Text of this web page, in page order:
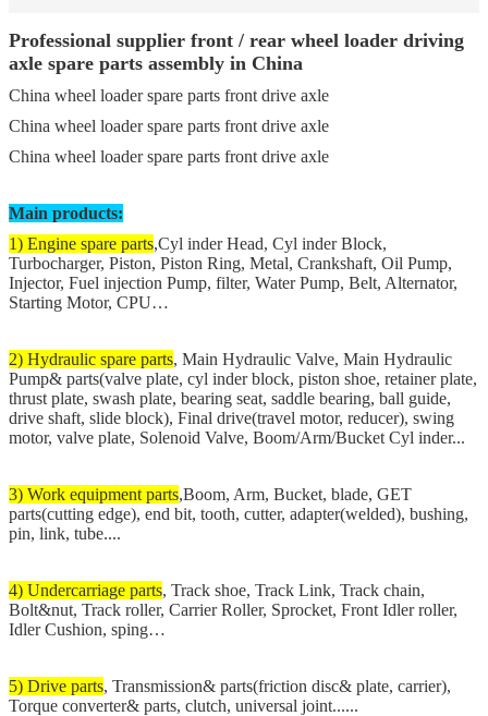
Professional supplier front / rear wheel loader driving
axle spare parts assembly in China
China wheel loader spare parts front drive axle
China wheel loader spare parts front drive axle
China wheel loader spare parts front drive axle
Main products:
1) Engine spare parts,Cyl inder Head, Cyl inder Block,
Turbocharger, Piston, Piston Ring, Metal, Crankshaft, Oil Pump,
Injector, Fuel injection Pump, filter, Water Pump, Belt, Alternator,
Starting Motor, CPU…
2) Hydraulic spare parts, Main Hydraulic Valve, Main Hydraulic
Pump& parts(valve plate, cyl inder block, piston shoe, retainer plate,
thrust plate, swash plate, bearing seat, saddle bearing, ball guide,
drive shaft, slide block), Final drive(travel motor, reducer), swing
motor, valve plate, Solenoid Valve, Boom/Arm/Bucket Cyl inder...
3) Work equipment parts,Boom, Arm, Bucket, blade, GET
parts(cutting edge), end bit, tooth, cutter, adapter(welded), bushing,
pin, link, tube....
4) Undercarriage parts, Track shoe, Track Link, Track chain,
Bolt&nut, Track roller, Carrier Roller, Sprocket, Front Idler roller,
Idler Cushion, sping…
5) Drive parts, Transmission& parts(friction disc& plate, carrier),
Torque converter& parts, clutch, universal joint......